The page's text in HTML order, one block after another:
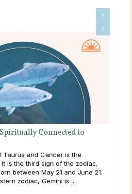
Connected to
Taurus and Cancer is the
is the third sign of the zodiac,
between May 21 and June 21.
zodiac, Gemini is ...